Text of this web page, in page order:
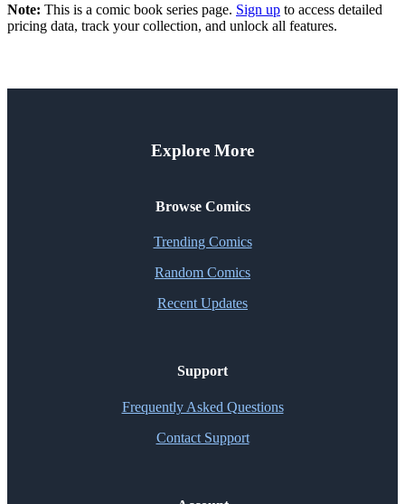
Note: This is a comic book series page. Sign up to access detailed
pricing data, track your collection, and unlock all features.
Explore More
Browse Comics
Trending Comics
Random Comics
Recent Updates
Support
Frequently Asked Questions
Contact Support